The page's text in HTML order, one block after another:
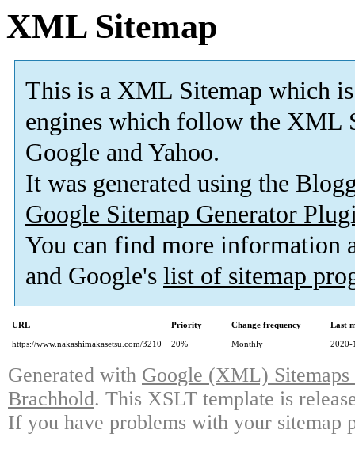
XML Sitemap
This is a XML Sitemap which is
engines which follow the XML
Google and Yahoo.
It was generated using the
Google Sitemap Generator
You can find more information
and Google's list of sitemap
URL Priority Change frequency
Last
https://www.nakashimakasetsu.com/3210
20% Monthly 2020-
Generated with Google (XML)
Brachhold. This XSLT template is
If you have problems with your sitemap